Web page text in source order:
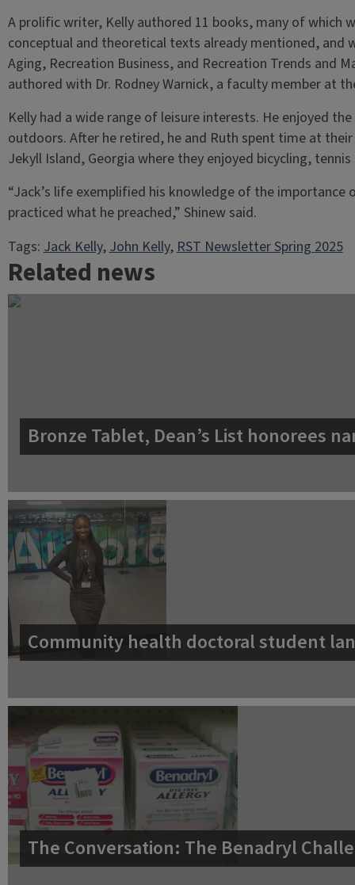
A prolific writer, Kelly authored 11 books, many of which
conceptual and theoretical texts already mentioned, and
Aging, Recreation Business, and Recreation Trends and
authored with Dr. Rodney Warnick, a faculty member at
Kelly had a wide range of leisure interests. He enjoyed
outdoors. After he retired, he and Ruth spent time at
Jekyll Island, Georgia where they enjoyed bicycling,
“Jack’s life exemplified his knowledge of the
practiced what he preached,” Shinew said.
Tags:Jack Kelly, John Kelly, RST Newsletter Spring 2025
Related news
Bronze Tablet, Dean’s List honorees
Community health doctoral student
The Conversation: The Benadryl